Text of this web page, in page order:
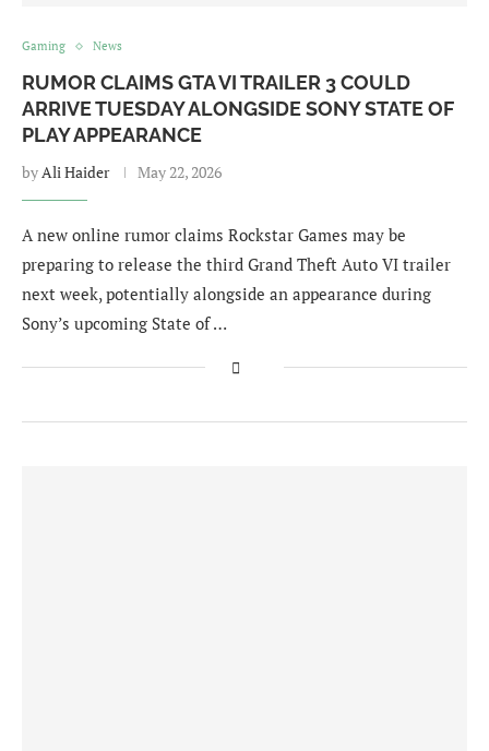
Gaming News
RUMOR CLAIMS GTA VI TRAILER 3 COULD
ARRIVE TUESDAY ALONGSIDE SONY STATE OF
PLAY APPEARANCE
byAli Haider May 22, 2026
A new online rumor claims Rockstar Games may be
preparing to release the third Grand Theft Auto VI trailer
next week, potentially alongside an appearance during
Sony’s upcoming State of …